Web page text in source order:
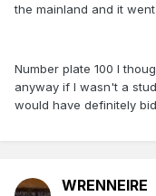
the mainland and it
Number plate 100 I
anyway if I wasn't a
would have definitely
WRENNEIRE